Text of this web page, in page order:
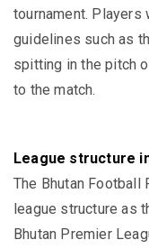
tournament. Players
guidelines such as
spitting in the pitch
to the match.
League structure
The Bhutan Football
league structure as
Bhutan Premier